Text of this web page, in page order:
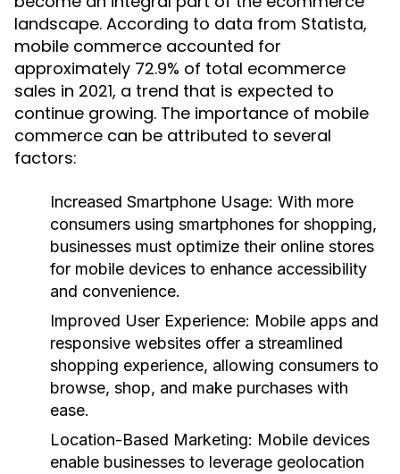
landscape. According to data from Statista,
mobile commerce accounted for
approximately 72.9% of total ecommerce
sales in 2021, a trend that is expected to
continue growing. The importance of mobile
commerce can be attributed to several
factors:
Increased Smartphone Usage: With more
consumers using smartphones for shopping,
businesses must optimize their online stores
for mobile devices to enhance accessibility
and convenience.
Improved User Experience: Mobile apps and
responsive websites offer a streamlined
shopping experience, allowing consumers to
browse, shop, and make purchases with
ease.
Location-Based Marketing: Mobile devices
enable businesses to leverage geolocation